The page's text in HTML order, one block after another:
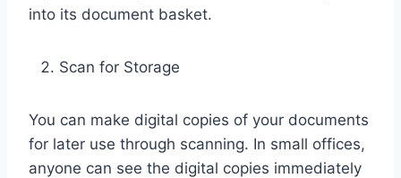
into its document basket.
Scan for Storage
You can make digital copies of your documents
for later use through scanning. In small offices,
anyone can see the digital copies immediately